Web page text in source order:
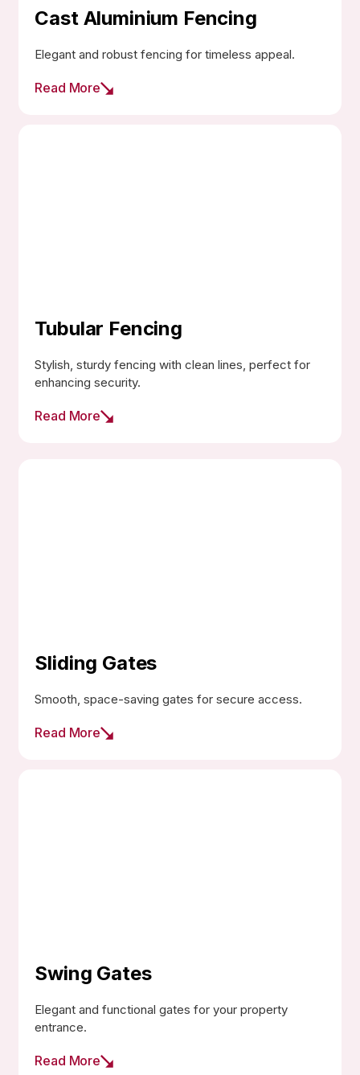
Cast Aluminium Fencing
Elegant and robust fencing for timeless appeal.
Read More
Tubular Fencing
Stylish, sturdy fencing with clean lines, perfect for
enhancing security.
Read More
Sliding Gates
Smooth, space-saving gates for secure access.
Read More
Swing Gates
Elegant and functional gates for your property
entrance.
Read More